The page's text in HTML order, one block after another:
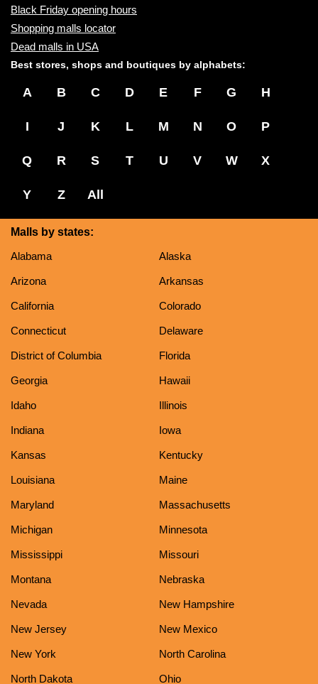
Black Friday opening hours
Shopping malls locator
Dead malls in USA
Best stores, shops and boutiques by alphabets:
A B C D E F G H
I J K L M N O P
Q R S T U V W X
Y Z All
Malls by states:
Alabama
Alaska
Arizona Arkansas
California Colorado
Connecticut Delaware
District of Columbia Florida
Georgia Hawaii
Idaho Illinois
Indiana Iowa
Kansas Kentucky
Louisiana Maine
Maryland Massachusetts
Michigan Minnesota
Mississippi Missouri
Montana Nebraska
Nevada New Hampshire
New Jersey New Mexico
New York North Carolina
North Dakota Ohio